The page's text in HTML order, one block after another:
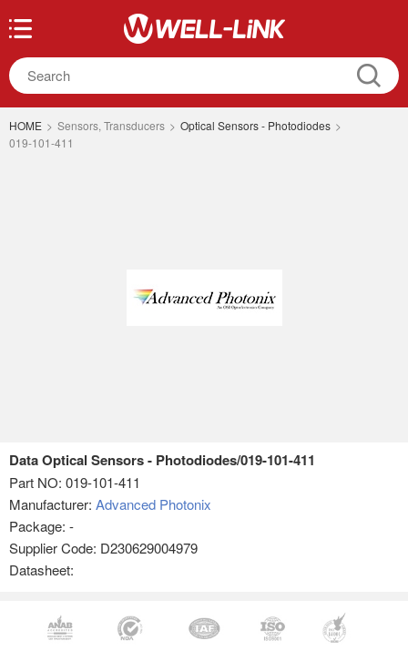
HOME > Sensors, Transducers > Optical Sensors - Photodiodes >
019-101-411
Data Optical Sensors - Photodiodes/019-101-411
Part NO: 019-101-411
Manufacturer: Advanced Photonix
Package: -
Supplier Code: D230629004979
Datasheet: